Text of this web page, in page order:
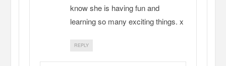
know she is having fun and
learning so many exciting things. x
REPLY